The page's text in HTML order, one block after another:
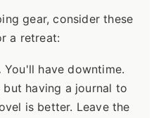
gear, consider these
a retreat:
You'll have downtime.
having a journal to
is better. Leave the